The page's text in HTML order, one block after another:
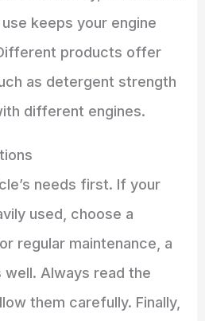
keeps your engine
products offer
as detergent strength
different engines.
needs first. If your
used, choose a
regular maintenance, a
Always read the
them carefully. Finally,